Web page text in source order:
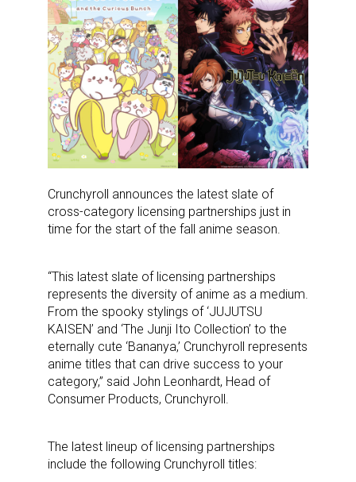
Crunchyroll announces the latest slate of
cross-category licensing partnerships just in
time for the start of the fall anime season.
“This latest slate of licensing partnerships
represents the diversity of anime as a medium.
From the spooky stylings of ‘JUJUTSU
KAISEN’ and ‘The Junji Ito Collection’ to the
eternally cute ‘Bananya,’ Crunchyroll represents
anime titles that can drive success to your
category,” said John Leonhardt, Head of
Consumer Products, Crunchyroll.
The latest lineup of licensing partnerships
include the following Crunchyroll titles: